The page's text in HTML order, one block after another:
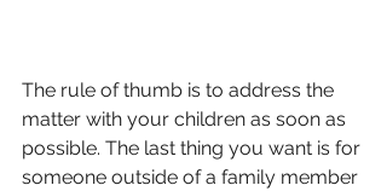
The rule of thumb is to address the
matter with your children as soon as
possible. The last thing you want is for
someone outside of a family member